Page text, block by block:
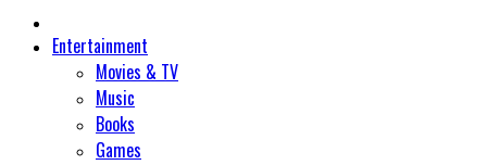
Entertainment
Movies & TV
Music
Books
Games